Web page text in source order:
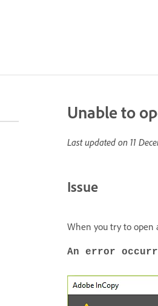
Unable to
Last updated on 11
Issue
When you try to open
An error